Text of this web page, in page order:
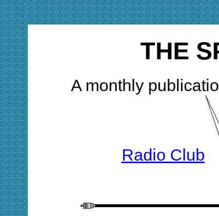
THE
A monthly
Radio Club